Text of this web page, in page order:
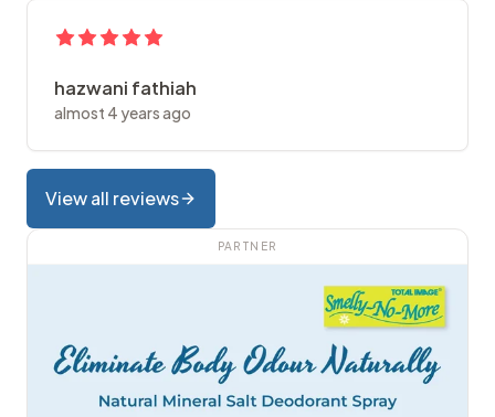
hazwani fathiah
almost 4 years ago
View all reviews
PARTNER